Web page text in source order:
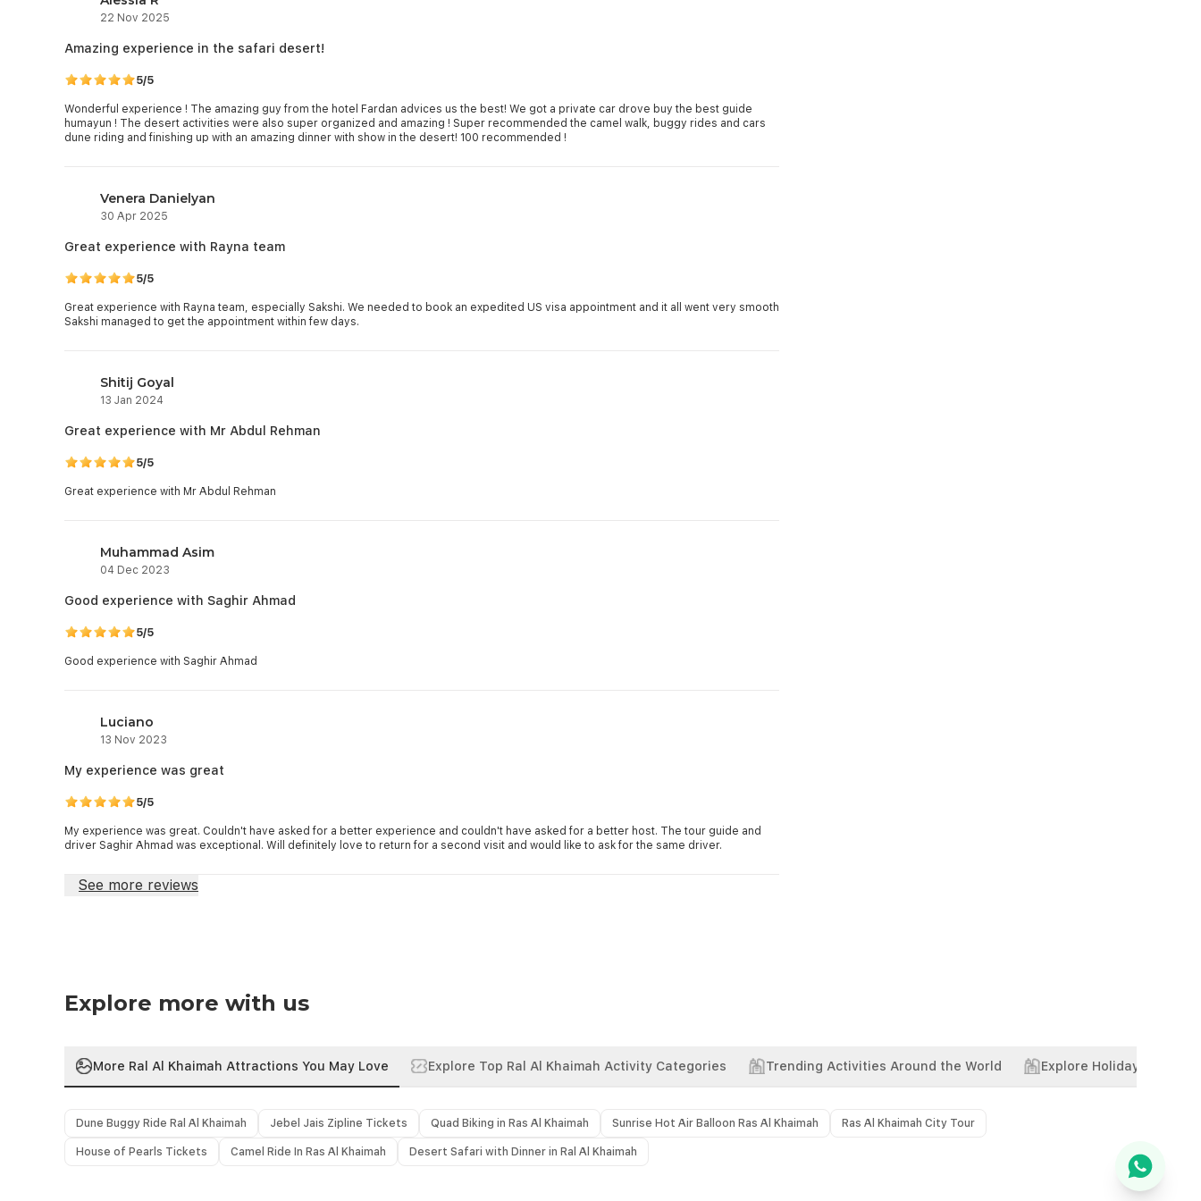
22 Nov 2025
Amazing experience in the safari desert!
5/5
Wonderful experience ! The amazing guy from the hotel Fardan advices us the best! We got a private car drove buy the best guide
humayun ! The desert activities were also super organized and amazing ! Super recommended the camel walk, buggy rides and cars
dune riding and finishing up with an amazing dinner with show in the desert! 100 recommended !
Venera Danielyan
30 Apr 2025
Great experience with Rayna team
5/5
Great experience with Rayna team, especially Sakshi. We needed to book an expedited US visa appointment and it all went very smooth
Sakshi managed to get the appointment within few days.
Shitij Goyal
13 Jan 2024
Great experience with Mr Abdul Rehman
5/5
Great experience with Mr Abdul Rehman
Muhammad Asim
04 Dec 2023
Good experience with Saghir Ahmad
5/5
Good experience with Saghir Ahmad
Luciano
13 Nov 2023
My experience was great
5/5
My experience was great. Couldn't have asked for a better experience and couldn't have asked for a better host. The tour guide and
driver Saghir Ahmad was exceptional. Will definitely love to return for a second visit and would like to ask for the same driver.
See more reviews
Explore more with us
More Ral Al Khaimah Attractions You May Love Explore Top Ral Al Khaimah Activity Categories Trending Activities Around the World Explore Holiday
Dune Buggy Ride Ral Al Khaimah Jebel Jais Zipline Tickets Quad Biking in Ras Al Khaimah Sunrise Hot Air Balloon Ras Al Khaimah Ras Al Khaimah City Tour
House of Pearls Tickets Camel Ride In Ras Al Khaimah Desert Safari with Dinner in Ral Al Khaimah